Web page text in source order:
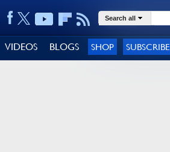
Search all
VIDEOS BLOGS SHOP SUBSCRIBE